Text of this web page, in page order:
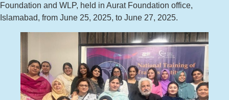
Foundation and WLP, held in Aurat Foundation office,
Islamabad, from June 25, 2025, to June 27, 2025.